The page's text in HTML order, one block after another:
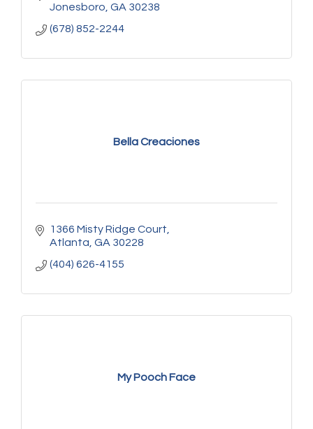
Jonesboro GA 30238
(678) 852-2244
Bella Creaciones
1366 Misty Ridge Court
Atlanta GA 30228
(404) 626-4155
My Pooch Face